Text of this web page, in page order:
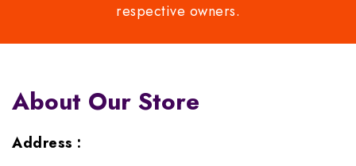
respective owners.
About Our Store
Address :